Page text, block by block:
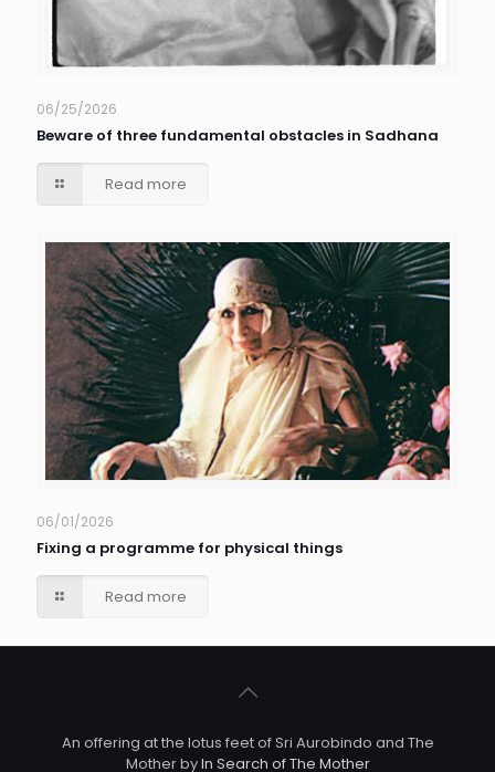
06/25/2026
Beware of three fundamental obstacles in Sadhana
Read more
06/01/2026
Fixing a programme for physical things
Read more
An offering at the lotus feet of Sri Aurobindo and The
Mother byIn Search of The Mother